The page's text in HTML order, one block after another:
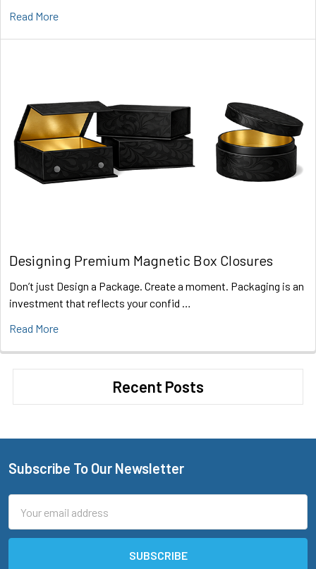
Read More
Designing Premium Magnetic Box Closures
Don’t just Design a Package. Create a moment. Packaging is an
investment that reflects your confid …
Read More
Recent Posts
Footer
Subscribe To Our Newsletter
Address